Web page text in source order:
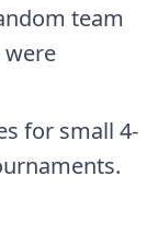
team
for small 4-